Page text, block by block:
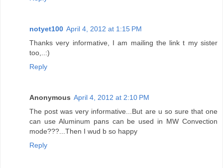
notyet100 April 4, 2012 at 1:15 PM
Thanks very informative, I am mailing the link t my sister
too,..:)
Reply
Anonymous April 4, 2012 at 2:10 PM
The post was very informative...But are u so sure that one
can use Aluminum pans can be used in MW Convection
mode???...Then I wud b so happy
Reply